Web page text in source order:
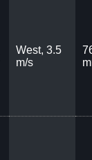
West, 3.5
m/s